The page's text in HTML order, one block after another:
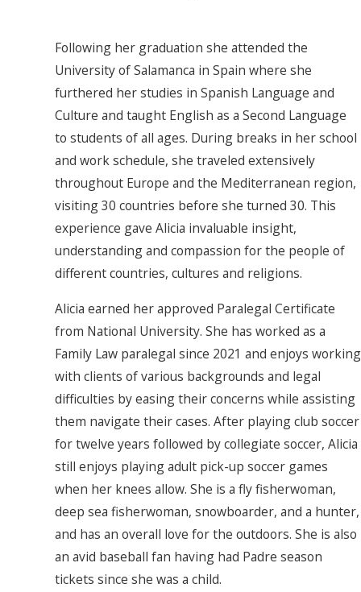
Following her graduation she attended the
University of Salamanca in Spain where she
furthered her studies in Spanish Language and
Culture and taught English as a Second Language
to students of all ages. During breaks in her school
and work schedule, she traveled extensively
throughout Europe and the Mediterranean region,
visiting 30 countries before she turned 30. This
experience gave Alicia invaluable insight,
understanding and compassion for the people of
different countries, cultures and religions.
Alicia earned her approved Paralegal Certificate
from National University. She has worked as a
Family Law paralegal since 2021 and enjoys working
with clients of various backgrounds and legal
difficulties by easing their concerns while assisting
them navigate their cases. After playing club soccer
for twelve years followed by collegiate soccer, Alicia
still enjoys playing adult pick-up soccer games
when her knees allow. She is a fly fisherwoman,
deep sea fisherwoman, snowboarder, and a hunter,
and has an overall love for the outdoors. She is also
an avid baseball fan having had Padre season
tickets since she was a child.